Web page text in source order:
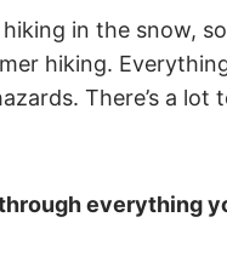
in the snow,
hiking.
There’s a lot
everything